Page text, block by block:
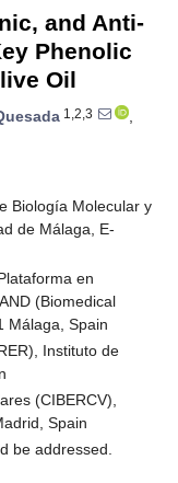
and Anti-
Phenolic
Oil
1,2,3
,
Biología Molecular y
de Málaga, E-
en
(Biomedical
Málaga, Spain
Instituto de
(CIBERCV),
Spain
be addressed.